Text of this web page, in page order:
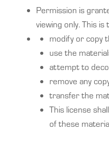
Permission is
viewing only. This
modify or copy
use the
attempt to
remove any
transfer the
This license
of these